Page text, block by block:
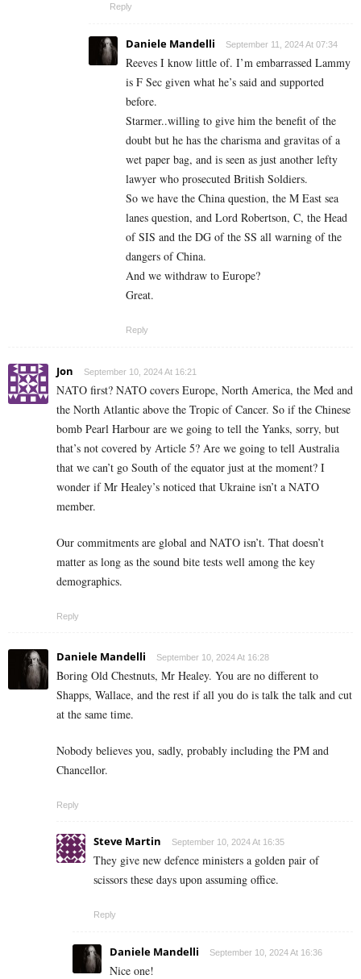
Reply
Daniele Mandelli September 11, 2024 At 07:34
Reeves I know little of. I’m embarrassed Lammy
is F Sec given what he’s said and supported
before.
Starmer..willing to give him the benefit of the
doubt but he has the charisma and gravitas of a
wet paper bag, and is seen as just another lefty
lawyer who prosecuted British Soldiers.
So we have the China question, the M East sea
lanes question, and Lord Robertson, C, the Head
of SIS and the DG of the SS all warning of the
dangers of China.
And we withdraw to Europe?
Great.
Reply
Jon September 10, 2024 At 16:21
NATO first? NATO covers Europe, North America, the Med and
the North Atlantic above the Tropic of Cancer. So if the Chinese
bomb Pearl Harbour are we going to tell the Yanks, sorry, but
that’s not covered by Article 5? Are we going to tell Australia
that we can’t go South of the equator just at the moment? I
wonder if Mr Healey’s noticed that Ukraine isn’t a NATO
member.
Our commitments are global and NATO isn’t. That doesn’t
matter as long as the sound bite tests well among the key
demographics.
Reply
Daniele Mandelli September 10, 2024 At 16:28
Boring Old Chestnuts, Mr Healey. You are no different to
Shapps, Wallace, and the rest if all you do is talk the talk and cut
at the same time.
Nobody believes you, sadly, probably including the PM and
Chancellor.
Reply
Steve Martin September 10, 2024 At 16:35
They give new defence ministers a golden pair of
scissors these days upon assuming office.
Reply
Daniele Mandelli September 10, 2024 At 16:36
Nice one!